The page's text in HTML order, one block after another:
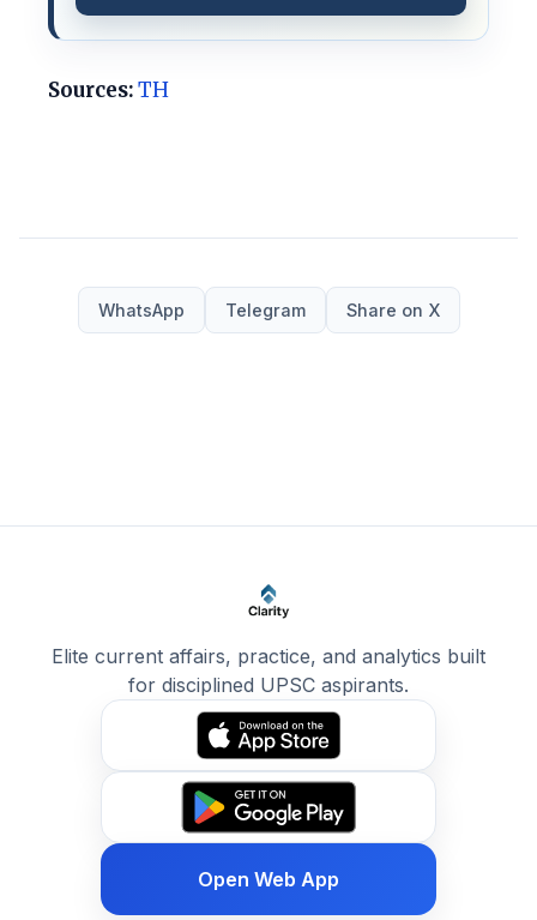
Sources:TH
WhatsApp Telegram Share on X
Elite current affairs, practice, and analytics built
for disciplined UPSC aspirants.
Open Web App